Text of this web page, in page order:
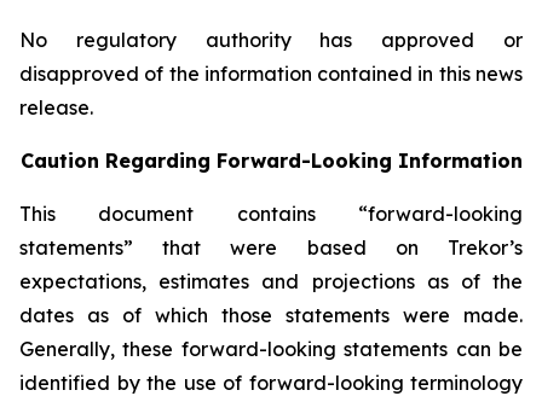
No regulatory authority has approved or
disapproved of the information contained in this news
release.
Caution Regarding Forward-Looking Information
This document contains “forward-looking
statements” that were based on Trekor’s
expectations, estimates and projections as of the
dates as of which those statements were made.
Generally, these forward-looking statements can be
identified by the use of forward-looking terminology